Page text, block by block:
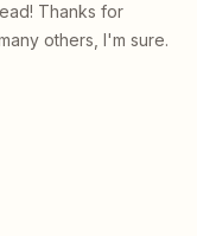
Thanks for
others, I'm sure.